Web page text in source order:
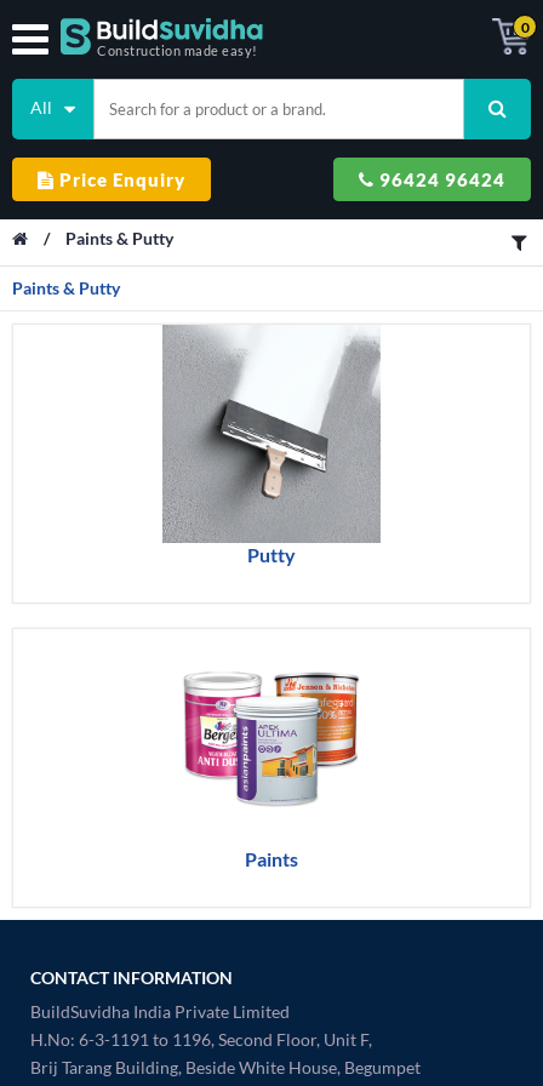
Construction made easy!
0
All
Price Enquiry 96424 96424
/ Paints & Putty
Paints & Putty
Putty
Paints
CONTACT INFORMATION
BuildSuvidha India Private Limited
H.No: 6-3-1191 to 1196, Second Floor, Unit F,
Brij Tarang Building, Beside White House, Begumpet